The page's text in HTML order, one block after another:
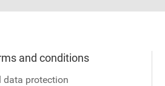
and conditions
data protection